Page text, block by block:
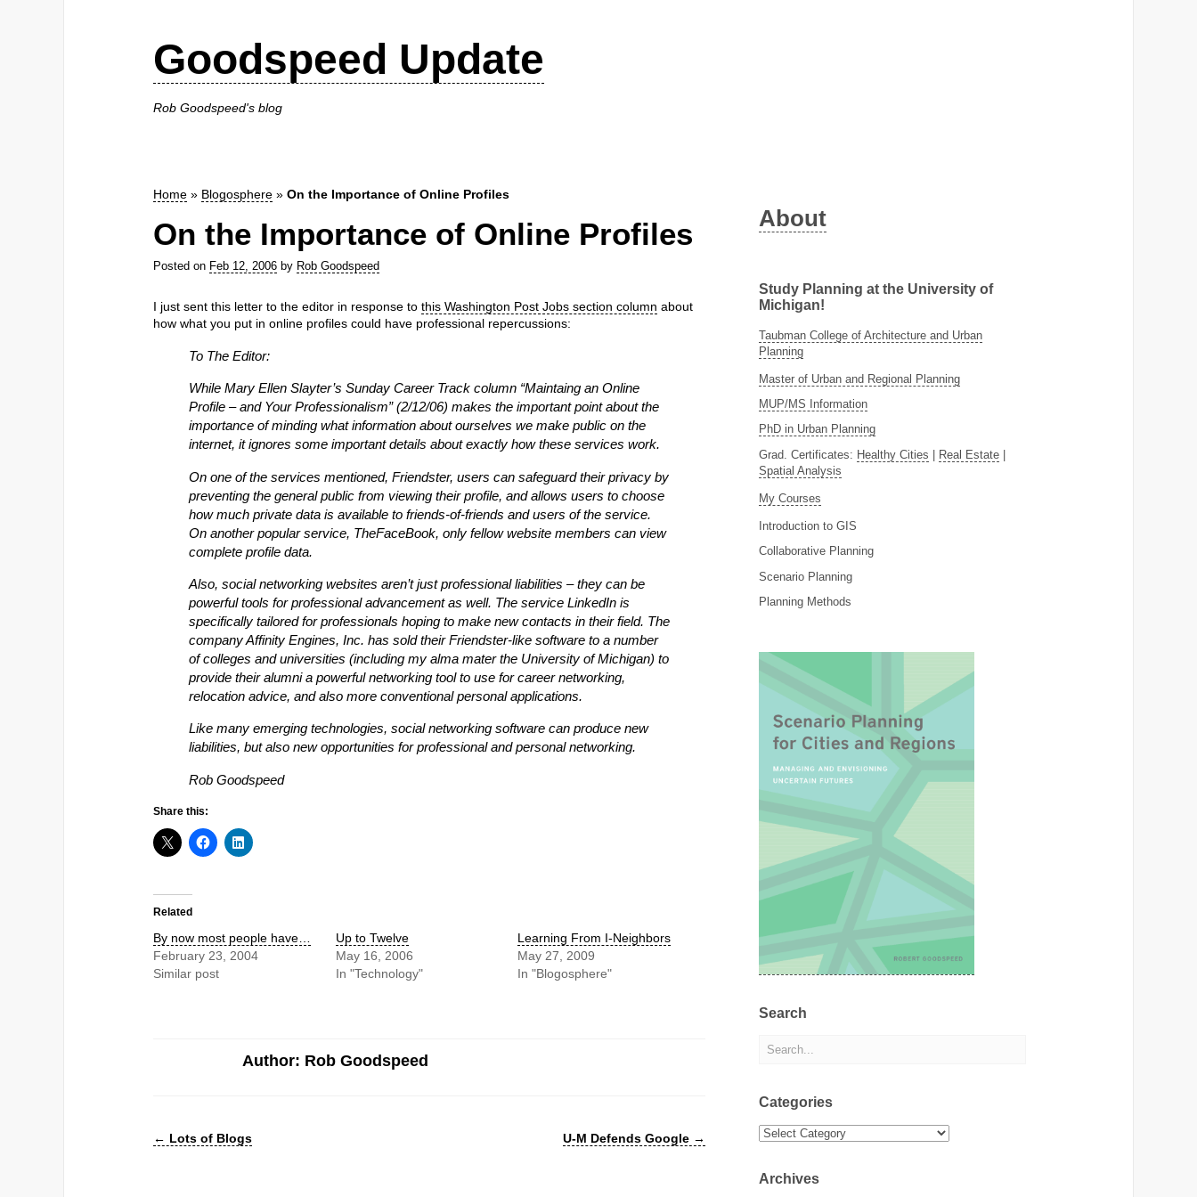
Goodspeed Update
Rob Goodspeed's blog
Home » Blogosphere » On the Importance of Online Profiles
On the Importance of Online Profiles
Posted on Feb 12, 2006 by Rob Goodspeed
I just sent this letter to the editor in response to this Washington Post Jobs section column about
how what you put in online profiles could have professional repercussions:
To The Editor:
While Mary Ellen Slayter’s Sunday Career Track column “Maintaing an Online
Profile – and Your Professionalism” (2/12/06) makes the important point about the
importance of minding what information about ourselves we make public on the
internet, it ignores some important details about exactly how these services work.
On one of the services mentioned, Friendster, users can safeguard their privacy by
preventing the general public from viewing their profile, and allows users to choose
how much private data is available to friends-of-friends and users of the service.
On another popular service, TheFaceBook, only fellow website members can view
complete profile data.
Also, social networking websites aren’t just professional liabilities – they can be
powerful tools for professional advancement as well. The service LinkedIn is
specifically tailored for professionals hoping to make new contacts in their field. The
company Affinity Engines, Inc. has sold their Friendster-like software to a number
of colleges and universities (including my alma mater the University of Michigan) to
provide their alumni a powerful networking tool to use for career networking,
relocation advice, and also more conventional personal applications.
Like many emerging technologies, social networking software can produce new
liabilities, but also new opportunities for professional and personal networking.
Rob Goodspeed
Share this:
Related
By now most people have…
February 23, 2004
Similar post
Up to Twelve
May 16, 2006
In "Technology"
Learning From I-Neighbors
May 27, 2009
In "Blogosphere"
Author: Rob Goodspeed
← Lots of Blogs U-M Defends Google →
About
Study Planning at the University of
Michigan!
Taubman College of Architecture and Urban
Planning
Master of Urban and Regional Planning
MUP/MS Information
PhD in Urban Planning
Grad. Certificates: Healthy Cities Real Estate
Spatial Analysis
My Courses
Introduction to GIS
Collaborative Planning
Scenario Planning
Planning Methods
Search
Categories
Categories
Archives